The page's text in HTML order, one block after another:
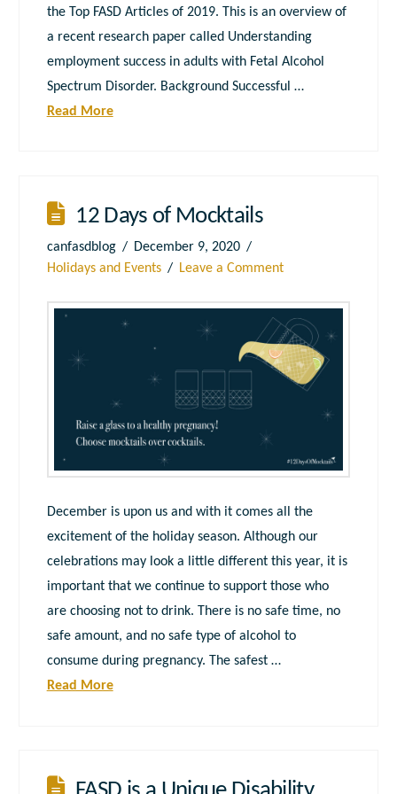
the Top FASD Articles of 2019. This is an overview of
a recent research paper called Understanding
employment success in adults with Fetal Alcohol
Spectrum Disorder. Background Successful …
Read More
12 Days of Mocktails
canfasdblog
December 9, 2020
Holidays and Events
Leave a Comment
December is upon us and with it comes all the
excitement of the holiday season. Although our
celebrations may look a little different this year, it is
important that we continue to support those who
are choosing not to drink. There is no safe time, no
safe amount, and no safe type of alcohol to
consume during pregnancy. The safest …
Read More